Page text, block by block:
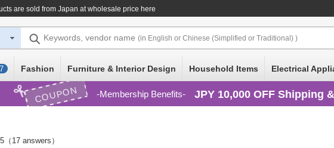
are sold from Japan at wholesale price here
Keywords, vendor name (in English or Chinese (Simplified or Traditional) )
Fashion Furniture & Interior Design Household Items Electrical
COUPON Membership Benefits JPY 10,000 OFF Shipping
（17 answers）